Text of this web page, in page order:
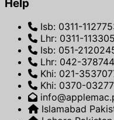
Help
Isb: 0311-
Lhr: 0311-
Isb: 051-
Lhr: 042-
Khi: 021-
Khi: 0370-
Islamabad